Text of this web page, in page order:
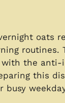
oats
routines.
with the
this
busy